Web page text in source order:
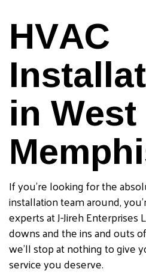
HVAC
in West
If you’re looking for the
installation team around,
experts at J-Jireh Enterprises
downs and the ins and outs
we’ll stop at nothing to give
service you deserve.